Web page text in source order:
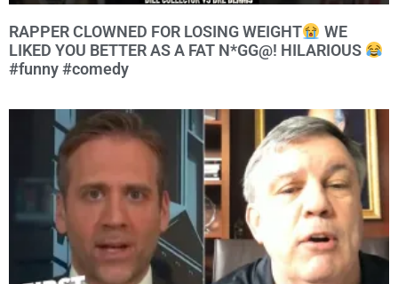
RAPPER CLOWNED FOR LOSING WEIGHT
WE
LIKED YOU BETTER AS A FAT N*GG@! HILARIOUS
#funny #comedy